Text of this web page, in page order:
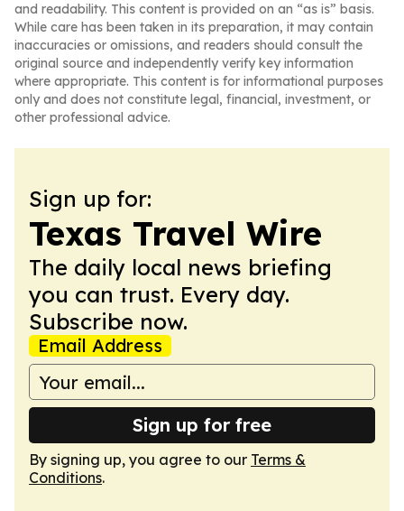
and readability. This content is provided on an “as is” basis.
While care has been taken in its preparation, it may contain
inaccuracies or omissions, and readers should consult the
original source and independently verify key information
where appropriate. This content is for informational purposes
only and does not constitute legal, financial, investment, or
other professional advice.
Sign up for:
Texas Travel Wire
The daily local news briefing
you can trust. Every day.
Subscribe now.
Email Address
Sign up for free
By signing up, you agree to our Terms &
Conditions.